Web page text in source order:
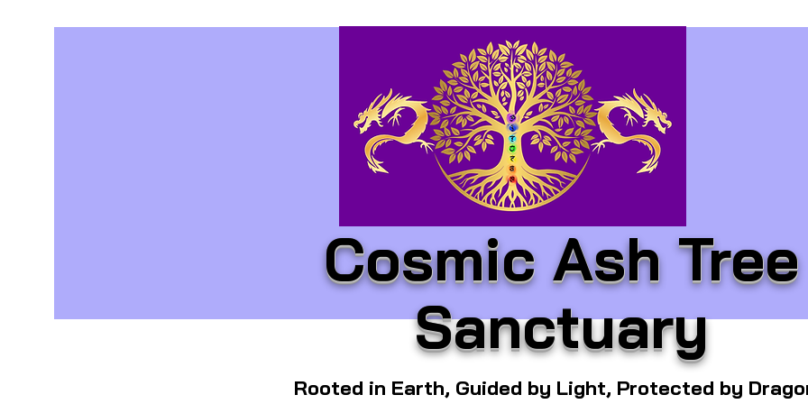
Cosmic Ash Tree
Sanctuary
Rooted in Earth, Guided by Light, Protected by